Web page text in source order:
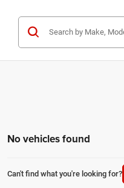
No vehicles found
Can't find what you're looking for?